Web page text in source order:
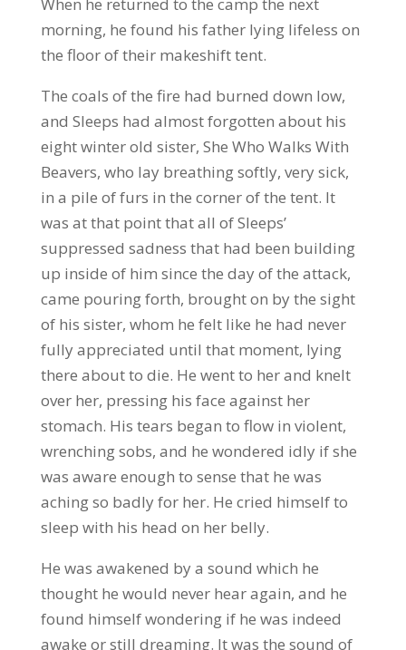
When he returned to the camp the next
morning, he found his father lying lifeless on
the floor of their makeshift tent.
The coals of the fire had burned down low,
and Sleeps had almost forgotten about his
eight winter old sister, She Who Walks With
Beavers, who lay breathing softly, very sick,
in a pile of furs in the corner of the tent. It
was at that point that all of Sleeps’
suppressed sadness that had been building
up inside of him since the day of the attack,
came pouring forth, brought on by the sight
of his sister, whom he felt like he had never
fully appreciated until that moment, lying
there about to die. He went to her and knelt
over her, pressing his face against her
stomach. His tears began to flow in violent,
wrenching sobs, and he wondered idly if she
was aware enough to sense that he was
aching so badly for her. He cried himself to
sleep with his head on her belly.
He was awakened by a sound which he
thought he would never hear again, and he
found himself wondering if he was indeed
awake or still dreaming. It was the sound of